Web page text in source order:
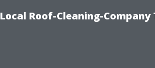
Local Roof-Cleaning-Company